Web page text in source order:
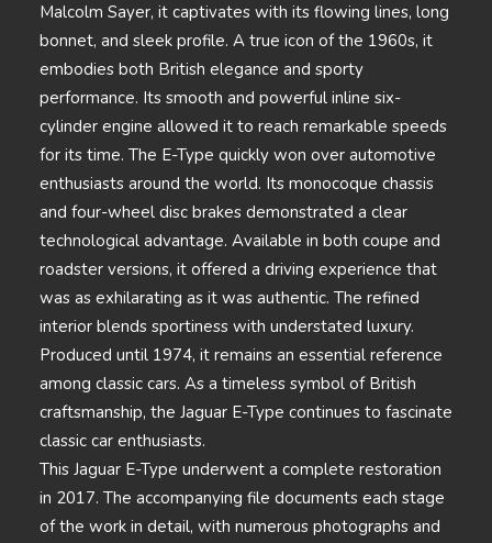
Malcolm Sayer, it captivates with its flowing lines, long
bonnet, and sleek profile. A true icon of the 1960s, it
embodies both British elegance and sporty
performance. Its smooth and powerful inline six-
cylinder engine allowed it to reach remarkable speeds
for its time. The E-Type quickly won over automotive
enthusiasts around the world. Its monocoque chassis
and four-wheel disc brakes demonstrated a clear
technological advantage. Available in both coupe and
roadster versions, it offered a driving experience that
was as exhilarating as it was authentic. The refined
interior blends sportiness with understated luxury.
Produced until 1974, it remains an essential reference
among classic cars. As a timeless symbol of British
craftsmanship, the Jaguar E-Type continues to fascinate
classic car enthusiasts.
This Jaguar E-Type underwent a complete restoration
in 2017. The accompanying file documents each stage
of the work in detail, with numerous photographs and